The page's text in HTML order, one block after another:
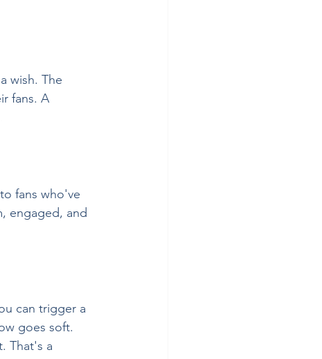
wish. The
fans. A
fans who've
engaged, and
can trigger a
goes soft.
That's a